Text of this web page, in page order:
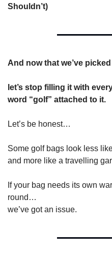
Shouldn’t)
And now that we’ve
let’s stop filling it with
word “golf” attached to it.
Let’s be honest…
Some golf bags look less
and more like a travelling
If your bag needs its own
round…
we’ve got an issue.